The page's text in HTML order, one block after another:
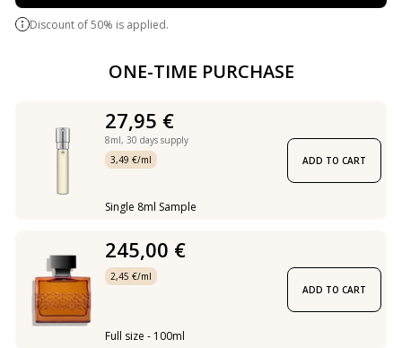
Discount of 50% is applied.
ONE-TIME PURCHASE
27,95 €
8ml, 30 days supply
3,49 €/ml
Single 8ml Sample
ADD TO CART
245,00 €
2,45 €/ml
Full size - 100ml
ADD TO CART